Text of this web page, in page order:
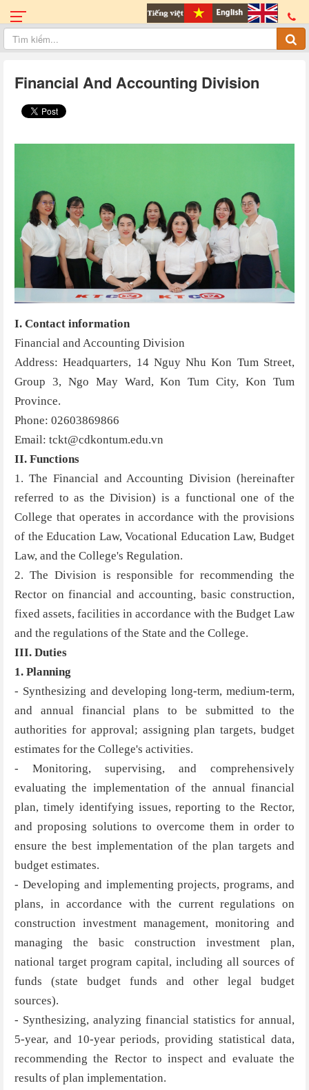
Financial And Accounting Division
I. Contact information
Financial and Accounting Division
Address: Headquarters, 14 Nguy Nhu Kon Tum Street,
Group 3, Ngo May Ward, Kon Tum City, Kon Tum
Province.
Phone: 02603869866
Email: tckt@cdkontum.edu.vn
II. Functions
1. The Financial and Accounting Division (hereinafter
referred to as the Division) is a functional one of the
College that operates in accordance with the provisions
of the Education Law, Vocational Education Law, Budget
Law, and the College's Regulation.
2. The Division is responsible for recommending the
Rector on financial and accounting, basic construction,
fixed assets, facilities in accordance with the Budget Law
and the regulations of the State and the College.
III. Duties
1. Planning
- Synthesizing and developing long-term, medium-term,
and annual financial plans to be submitted to the
authorities for approval; assigning plan targets, budget
estimates for the College's activities.
- Monitoring, supervising, and comprehensively
evaluating the implementation of the annual financial
plan, timely identifying issues, reporting to the Rector,
and proposing solutions to overcome them in order to
ensure the best implementation of the plan targets and
budget estimates.
- Developing and implementing projects, programs, and
plans, in accordance with the current regulations on
construction investment management, monitoring and
managing the basic construction investment plan,
national target program capital, including all sources of
funds (state budget funds and other legal budget
sources).
- Synthesizing, analyzing financial statistics for annual,
5-year, and 10-year periods, providing statistical data,
recommending the Rector to inspect and evaluate the
results of plan implementation.